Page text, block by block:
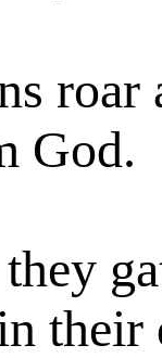
God.
their